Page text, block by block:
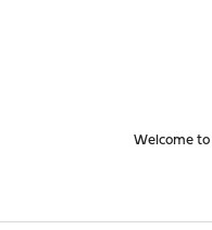
Welcome to